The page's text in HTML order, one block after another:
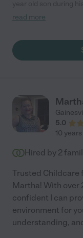
up at 2pm and played
him at home. She's
extremely fortunate
read more
5.0
10
Hired by 2
Trusted Childcare
Martha! With over
confident I can
environment for
understanding,